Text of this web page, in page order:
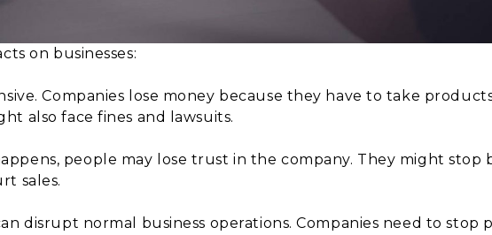
on businesses:
Companies lose money because they have to take
also face fines and lawsuits.
people may lose trust in the company. They might stop
sales.
disrupt normal business operations. Companies need to stop